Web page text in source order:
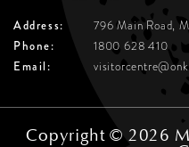
Address: 796 Main Road,
Phone:
1800 628 410
Email:
Copyright © 2026